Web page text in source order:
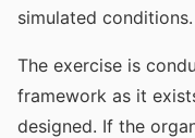
simulated conditions.
The exercise is
framework as it
designed. If the